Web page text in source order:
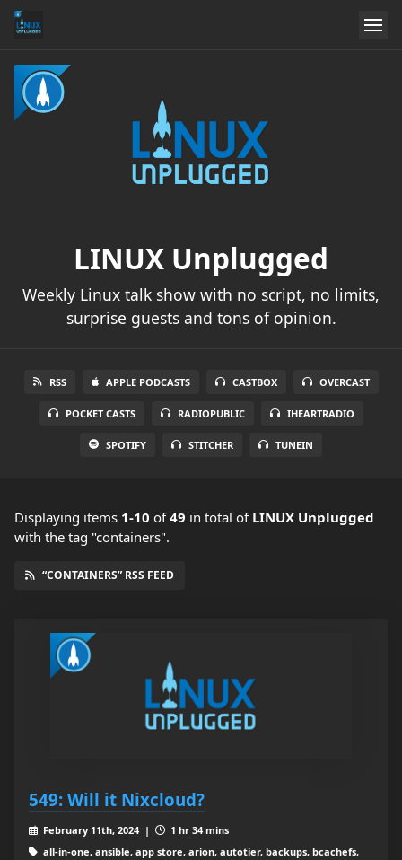
LINUX Unplugged
Weekly Linux talk show with no script, no limits,
surprise guests and tons of opinion.
RSS APPLE PODCASTS CASTBOX OVERCAST
POCKET CASTS RADIOPUBLIC IHEARTRADIO
SPOTIFY STITCHER TUNEIN
Displaying items 1-10 of49 in total of LINUX Unplugged
with the tag "containers".
“CONTAINERS” RSS FEED
549: Will it Nixcloud?
February 11th, 2024 |
1 hr 34 mins
all-in-one, ansible, app store, arion, autotier, backups, bcachefs,